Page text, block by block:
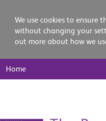
We use cookies to ensure
without changing your
out more about how we
Nav
Home